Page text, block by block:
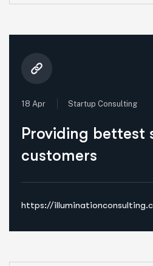
18 Apr Startup Consulting
Providing bettest
customers
https://